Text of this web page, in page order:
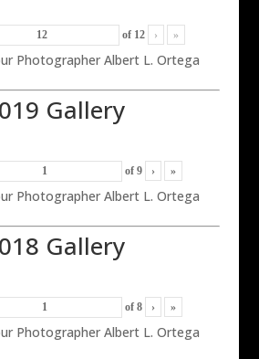
of 12 › »
Photographer Albert L. Ortega
Gallery
of 9 › »
Photographer Albert L. Ortega
Gallery
of 8 › »
Photographer Albert L. Ortega